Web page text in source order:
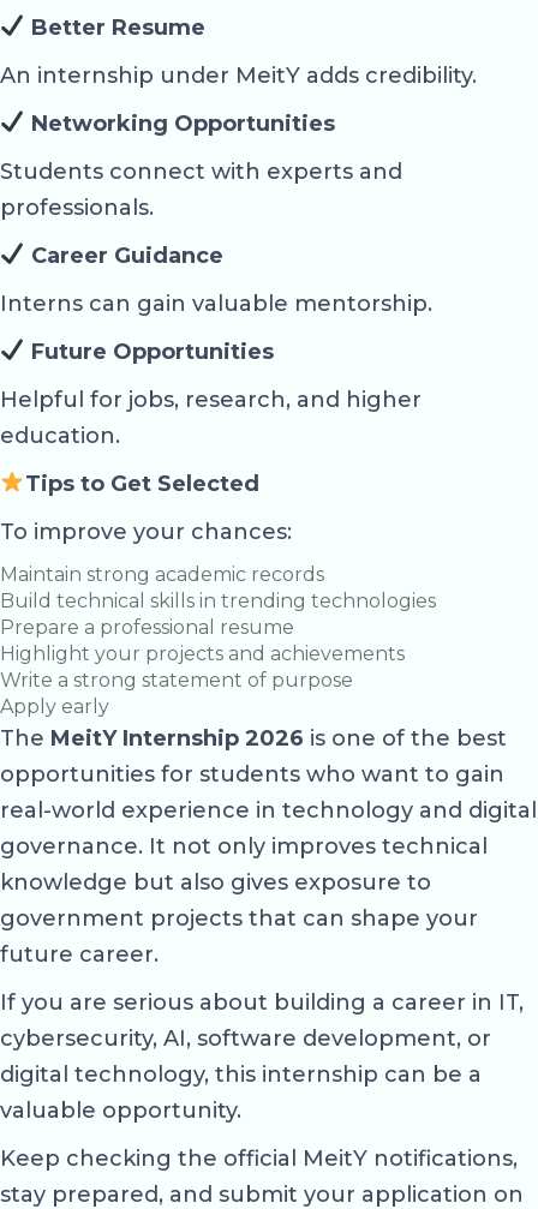
Better Resume
An internship under MeitY adds credibility.
Networking Opportunities
Students connect with experts and
professionals.
Career Guidance
Interns can gain valuable mentorship.
Future Opportunities
Helpful for jobs, research, and higher
education.
Tips to Get Selected
To improve your chances:
Maintain strong academic records
Build technical skills in trending technologies
Prepare a professional resume
Highlight your projects and achievements
Write a strong statement of purpose
Apply early
The MeitY Internship 2026 is one of the best
opportunities for students who want to gain
real-world experience in technology and digital
governance. It not only improves technical
knowledge but also gives exposure to
government projects that can shape your
future career.
If you are serious about building a career in IT,
cybersecurity, AI, software development, or
digital technology, this internship can be a
valuable opportunity.
Keep checking the official MeitY notifications,
stay prepared, and submit your application on